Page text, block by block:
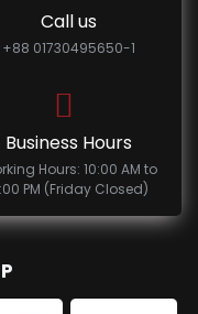
Call us
+88 01730495650-1
Business Hours
Hours: 10:00 AM to
PM (Friday Closed)